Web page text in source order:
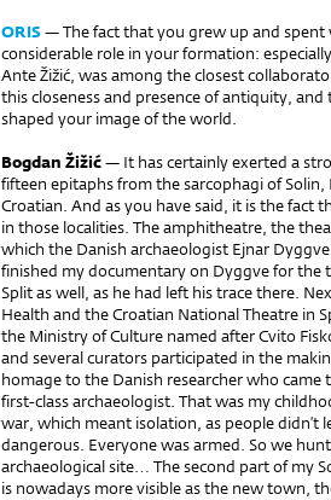
ORIS— The fact that you grew up and spent
considerable role in your formation:
Ante Žižić, was among the closest
this closeness and presence of antiquity,
shaped your image of the world.
Bogdan Žižić— It has certainly exerted a
fifteen epitaphs from the sarcophagi of
Croatian. And as you have said, it is the
in those localities. The amphitheatre, the
which the Danish archaeologist Ejnar
finished my documentary on Dyggve for
Split as well, as he had left his trace there.
Health and the Croatian National Theatre in
the Ministry of Culture named after Cvito
and several curators participated in the
homage to the Danish researcher who came
first-class archaeologist. That was my
war, which meant isolation, as people
dangerous. Everyone was armed. So we
archaeological site… The second part of my
is nowadays more visible as the new town,